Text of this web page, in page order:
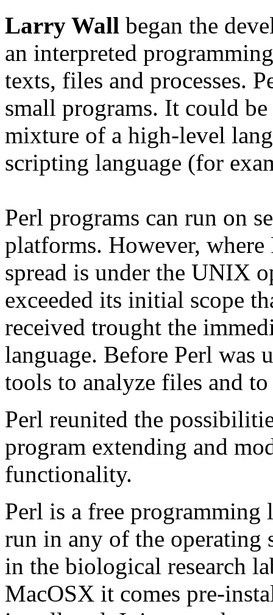
Larry Wall began the
an interpreted
texts, files and processes.
small programs. It could
mixture of a high-level
scripting language (for
Perl programs can run on
platforms. However, where
spread is under the UNIX
exceeded its initial scope
received trought the
language. Before Perl was
tools to analyze files and
Perl reunited the
program extending and
functionality.
Perl is a free programming
run in any of the operating
in the biological research
MacOSX it comes pre-